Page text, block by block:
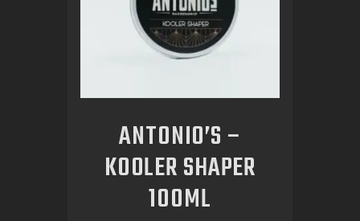
ANTONIO’S –
KOOLER SHAPER
100ML